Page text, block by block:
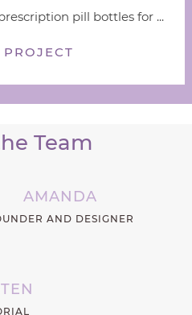
pill bottles for ...
Team
AMANDA
AND DESIGNER